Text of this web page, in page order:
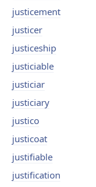
justicement
justicer
justiceship
justiciable
justiciar
justiciary
justico
justicoat
justifiable
justification